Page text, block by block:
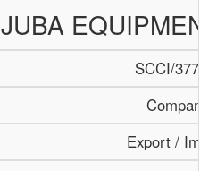
JUBA
SCCI/377/
Company
Export /